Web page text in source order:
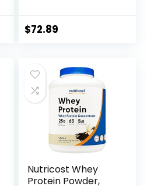
$72.89
Nutricost Whey
Protein Powder,